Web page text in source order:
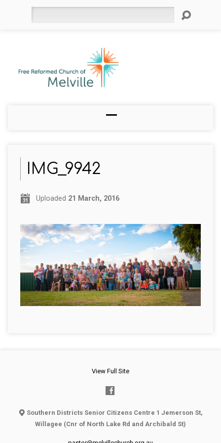
IMG_9942
Uploaded 21 March, 2016
View Full Site
Southern Districts Senior Citizens Centre 1 Jemerson St,
Willagee (Cnr of North Lake Rd and Archibald St)